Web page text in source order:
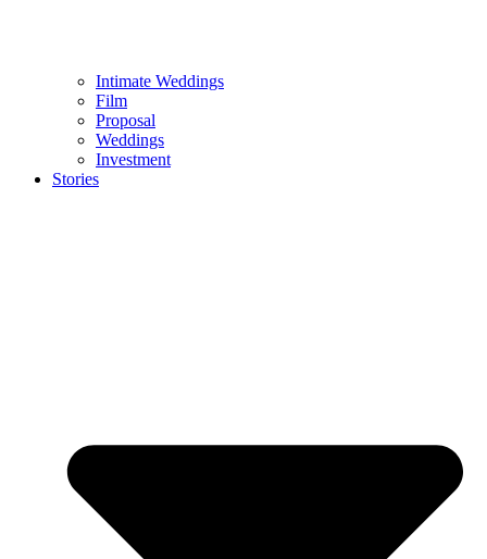
Intimate Weddings
Film
Proposal
Weddings
Investment
Stories